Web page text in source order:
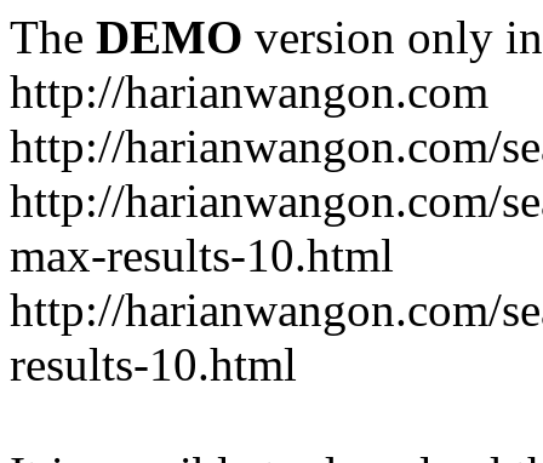
The DEMO version only
http://harianwangon.com
http://harianwangon.com/
http://harianwangon.com/
max-results-10.html
http://harianwangon.com/
results-10.html